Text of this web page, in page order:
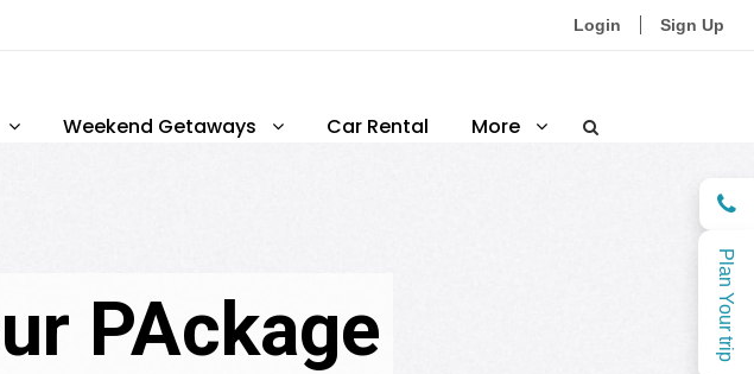
Plan Your trip
Login Sign Up
Weekend Getaways Car Rental More
PAckage